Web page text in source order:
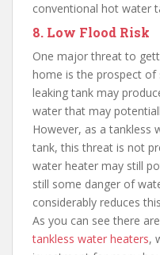
conventional hot water
8. Low Flood Risk
One major threat to
home is the prospect
leaking tank may
water that may
However, as a tankless
tank, this threat is not
water heater may still
still some danger of
considerably reduces
As you can see there
tankless water heaters,